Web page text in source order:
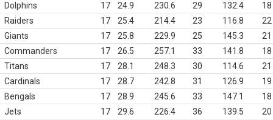
Dolphins
17 24.9 230.6 29 132.4
18
Raiders
17 25.4 214.4 23 116.8
22
Giants
17 25.8 229.9 25 145.3
21
Commanders
17 26.5 257.1 33 141.8
18
Titans
17 28.1 248.3 30 114.6
21
Cardinals
17 28.7 242.8 31 126.9
19
Bengals
17 28.9 245.6 33 147.1
18
Jets
17 29.6 226.4 36 139.5
20